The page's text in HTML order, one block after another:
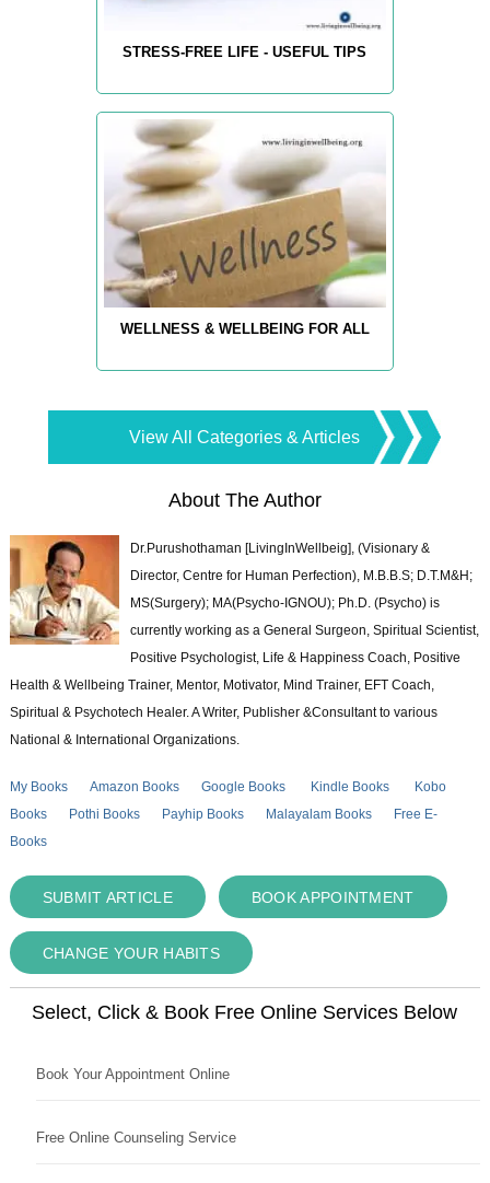
STRESS-FREE LIFE - USEFUL TIPS
WELLNESS & WELLBEING FOR ALL
View All Categories & Articles
About The Author
Dr.Purushothaman [LivingInWellbeig], (Visionary &
Director, Centre for Human Perfection), M.B.B.S; D.T.M&H;
MS(Surgery); MA(Psycho-IGNOU); Ph.D. (Psycho) is
currently working as a General Surgeon, Spiritual Scientist,
Positive Psychologist, Life & Happiness Coach, Positive
Health & Wellbeing Trainer, Mentor, Motivator, Mind Trainer, EFT Coach,
Spiritual & Psychotech Healer. A Writer, Publisher &Consultant to various
National & International Organizations.
My Books Amazon Books Google Books Kindle Books
Kobo
Books
Pothi Books Payhip Books Malayalam Books
Free E-
Books
SUBMIT ARTICLE BOOK APPOINTMENT
CHANGE YOUR HABITS
Select, Click & Book Free Online Services Below
Book Your Appointment Online
Free Online Counseling Service